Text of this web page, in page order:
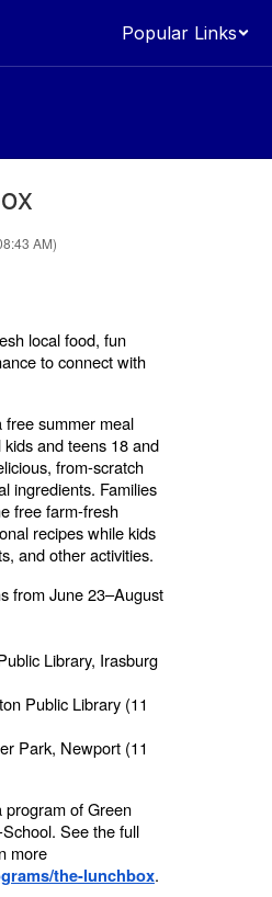
Popular Links
AM)
local food, fun
to connect with
free summer meal
and teens 18 and
from-scratch
ingredients. Families
free farm-fresh
recipes while kids
and other activities.
from June 23–August
Library, Irasburg
Public Library (11
Park, Newport (11
program of Green
See the full
more
the-lunchbox.